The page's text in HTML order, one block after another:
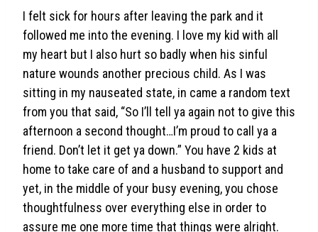
I felt sick for hours after leaving the park and it
followed me into the evening. I love my kid with all
my heart but I also hurt so badly when his sinful
nature wounds another precious child. As I was
sitting in my nauseated state, in came a random text
from you that said, “So I’ll tell ya again not to give this
afternoon a second thought…I’m proud to call ya a
friend. Don’t let it get ya down.” You have 2 kids at
home to take care of and a husband to support and
yet, in the middle of your busy evening, you chose
thoughtfulness over everything else in order to
assure me one more time that things were alright.